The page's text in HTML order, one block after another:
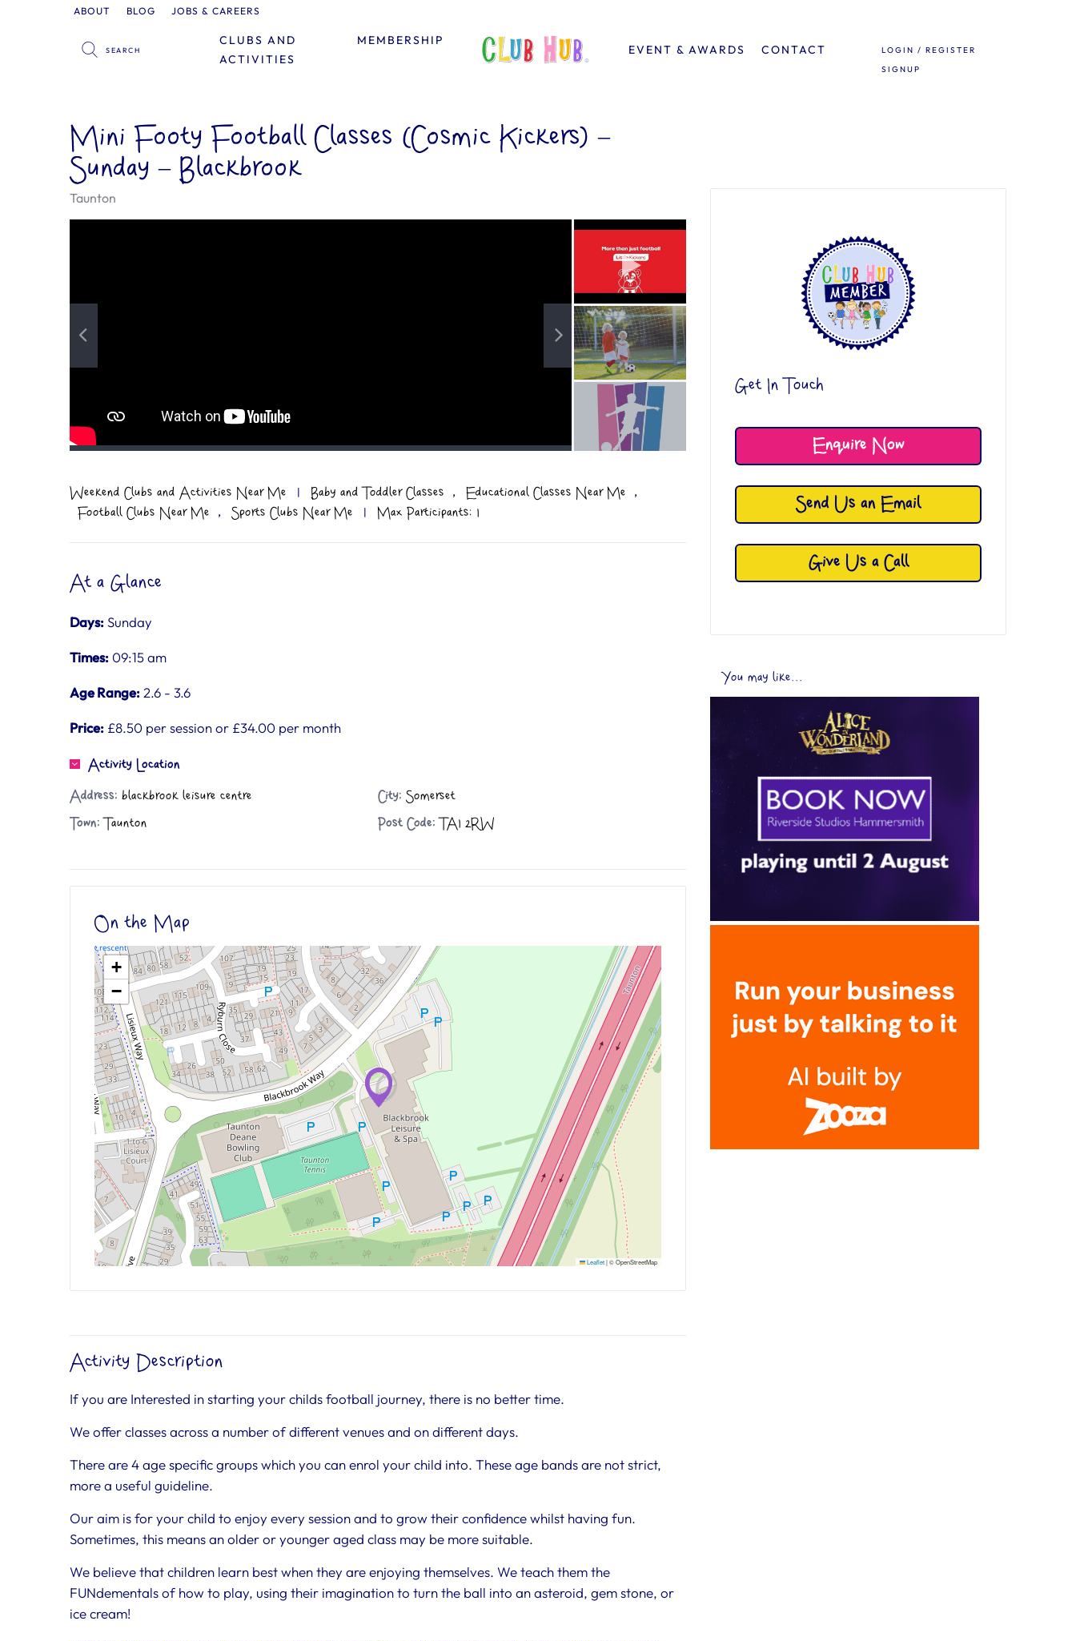
ABOUT BLOG JOBS & CAREERS
MEMBERSHIP
CLUBS AND
ACTIVITIES
EVENT & AWARDS CONTACT
LOGIN / REGISTER
SIGNUP
Get In Touch
Enquire Now
Send Us an Email
Give Us a Call
You may like...
Mini Footy Football Classes (Cosmic Kickers) –
Sunday – Blackbrook
Taunton
Weekend Clubs and Activities Near Me | Baby and Toddler Classes , Educational Classes Near Me ,
Football Clubs Near Me , Sports Clubs Near Me | Max Participants: 1
At a Glance
Days:Sunday
Times: 09:15 am
Age Range: 2.6 - 3.6
Price: £8.50 per session or £34.00 per month
Activity Location
Address: blackbrook leisure centre City: Somerset
Town: Taunton Post Code: TA1 2RW
On the Map
+
−
Leaflet|© OpenStreetMap
Activity Description
If you are Interested in starting your childs football journey, there is no better time.
We offer classes across a number of different venues and on different days.
There are 4 age specific groups which you can enrol your child into. These age bands are not strict,
more a useful guideline.
Our aim is for your child to enjoy every session and to grow their confidence whilst having fun.
Sometimes, this means an older or younger aged class may be more suitable.
We believe that children learn best when they are enjoying themselves. We teach them the
FUNdementals of how to play, using their imagination to turn the ball into an asteroid, gem stone, or
ice cream!